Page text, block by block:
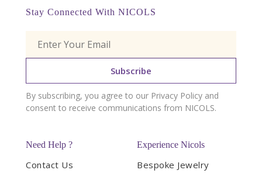
Need Help ?
Contact Us
Experience Nicols
Bespoke Jewelry
Stay Connected With NICOLS
Subscribe
By subscribing, you agree to our Privacy Policy and
consent to receive communications from NICOLS.